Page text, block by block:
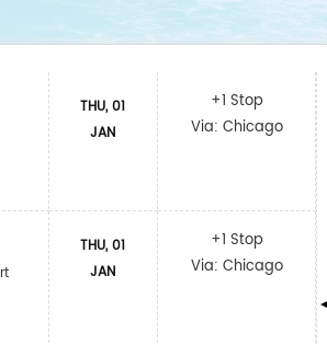
THU, 01
JAN
THU, 01
JAN
+1 Stop
Via: Chicago
+1 Stop
Via: Chicago